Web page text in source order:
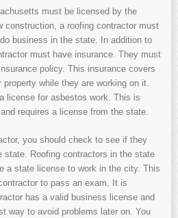
must be licensed by the
construction, a roofing contractor must
business in the state. In addition to
must have insurance. They must
policy. This insurance covers
while they are working on it.
license for asbestos work. This is
requires a license from the state.
you should check to see if they
state. Roofing contractors in the state
a state license to work in the city. This
to pass an exam. It is
has a valid business license and
way to avoid problems later on. You